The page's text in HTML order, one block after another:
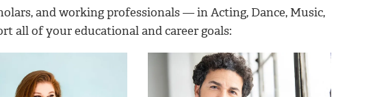
and working professionals — in Acting, Dance, Music,
all of your educational and career goals: